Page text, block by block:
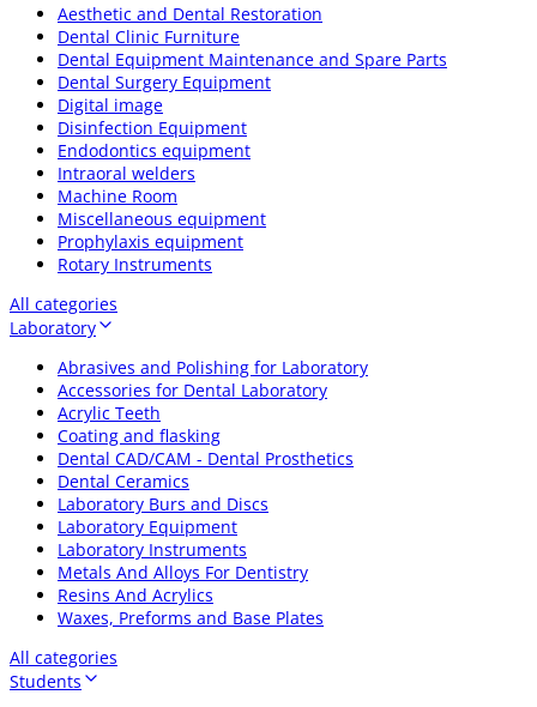
Aesthetic and Dental Restoration
Dental Clinic Furniture
Dental Equipment Maintenance and Spare Parts
Dental Surgery Equipment
Digital image
Disinfection Equipment
Endodontics equipment
Intraoral welders
Machine Room
Miscellaneous equipment
Prophylaxis equipment
Rotary Instruments
All categories
Laboratory
Abrasives and Polishing for Laboratory
Accessories for Dental Laboratory
Acrylic Teeth
Coating and flasking
Dental CAD/CAM - Dental Prosthetics
Dental Ceramics
Laboratory Burs and Discs
Laboratory Equipment
Laboratory Instruments
Metals And Alloys For Dentistry
Resins And Acrylics
Waxes, Preforms and Base Plates
All categories
Students